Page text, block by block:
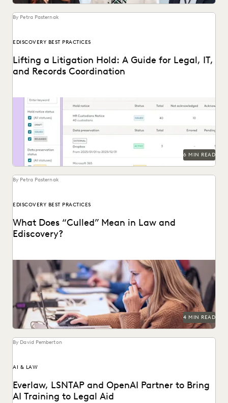
UK AND EUROPE
YEAR IN REVIEW
By Petra Pasternak
EDISCOVERY BEST PRACTICES
Lifting a Litigation Hold: A Guide for Legal, IT,
and Records Coordination
Learn about lifting a litigation hold defensibly.
6 MIN READ
By Petra Pasternak
EDISCOVERY BEST PRACTICES
What Does “Culled” Mean in Law and
Ediscovery?
Learn about culling in ediscovery.
4 MIN READ
By David Pemberton
AI & LAW
Everlaw, LSNTAP and OpenAI Partner to Bring
AI Training to Legal Aid